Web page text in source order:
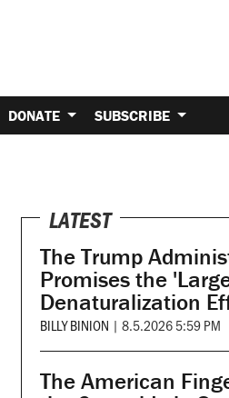
DONATE SUBSCRIBE
LATEST
The Trump
Promises the
Denaturalization
BILLY BINION | 8.5.2026 5:59 PM
The American